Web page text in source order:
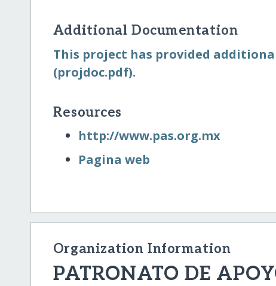
Additional Documentation
This project has provided
(projdoc.pdf).
Resources
http:/​/​www.pas.org.mx
Pagina web
Organization Information
PATRONATO DE